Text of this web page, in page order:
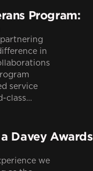
Program:
partnering
in
service
class…
Davey Awards
we